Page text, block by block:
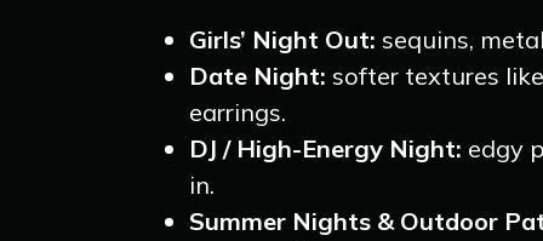
Girls’ Night Out: sequins,
Date Night: softer textures
earrings.
DJ / High-Energy Night: edgy
in.
Summer Nights & Outdoor